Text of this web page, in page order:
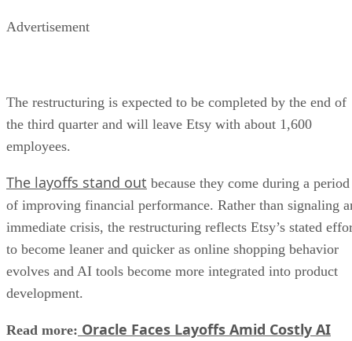
Advertisement
The restructuring is expected to be completed by the end of
the third quarter and will leave Etsy with about 1,600
employees.
The layoffs stand out because they come during a period
of improving financial performance. Rather than signaling
immediate crisis, the restructuring reflects Etsy’s stated
to become leaner and quicker as online shopping behavior
evolves and AI tools become more integrated into product
development.
Read more: Oracle Faces Layoffs Amid Costly AI